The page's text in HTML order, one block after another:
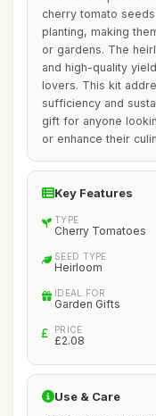
cherry tomato
planting, making
or gardens. The
and high-quality
lovers. This kit
sufficiency and
gift for anyone
or enhance their
Key Features
TYPE
Cherry Tomatoes
SEED TYPE
Heirloom
IDEAL FOR
Garden Gifts
PRICE
£2.08
Use & Care